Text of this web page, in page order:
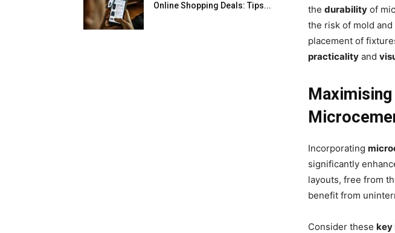
the durability of
the risk of mold
placement of
practicality and
Incorporating
significantly
layouts, free from
benefit from
Consider these key
Online Shopping Deals: Tips...